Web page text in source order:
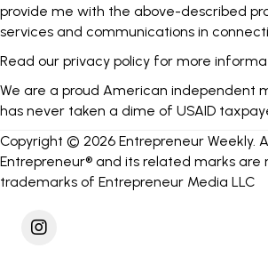
provide me with the above-described
services and communications in
Read our privacy policy for more
We are a proud American independent
has never taken a dime of USAID
Copyright © 2026 Entrepreneur Weekly.
Entrepreneur® and its related marks are
trademarks of Entrepreneur Media LLC